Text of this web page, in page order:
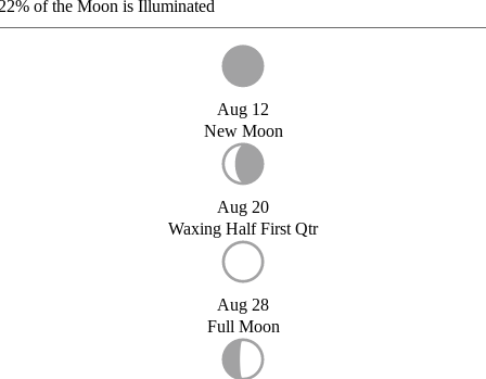
of the Moon is Illuminated
Aug 12
New Moon
Aug 20
Waxing Half First Qtr
Aug 28
Full Moon